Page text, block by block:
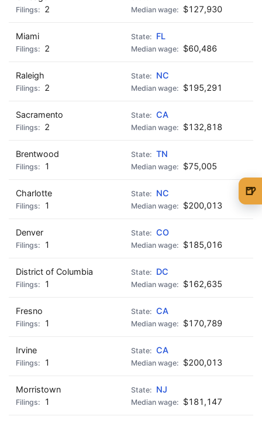
2
$127,930
Miami
FL
2
$60,486
Raleigh
NC
2
$195,291
Sacramento
CA
2
$132,818
Brentwood
TN
1
$75,005
Charlotte
NC
1
$200,013
Denver
CO
1
$185,016
District of Columbia
DC
1
$162,635
Fresno
CA
1
$170,789
Irvine
CA
1
$200,013
Morristown
NJ
1
$181,147
🍺
🍺 1 beer $5
🍺 3 beers